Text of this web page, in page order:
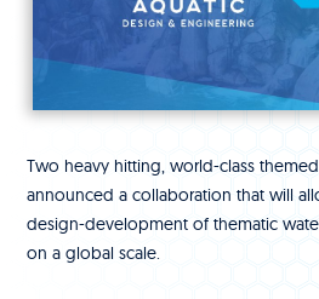
Two heavy hitting, world-class
announced a collaboration that will
design-development of thematic
on a global scale.